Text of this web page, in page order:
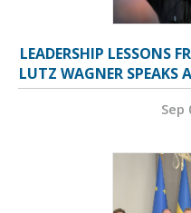
LEADERSHIP LESSONS
LUTZ WAGNER SPEAKS
Sep